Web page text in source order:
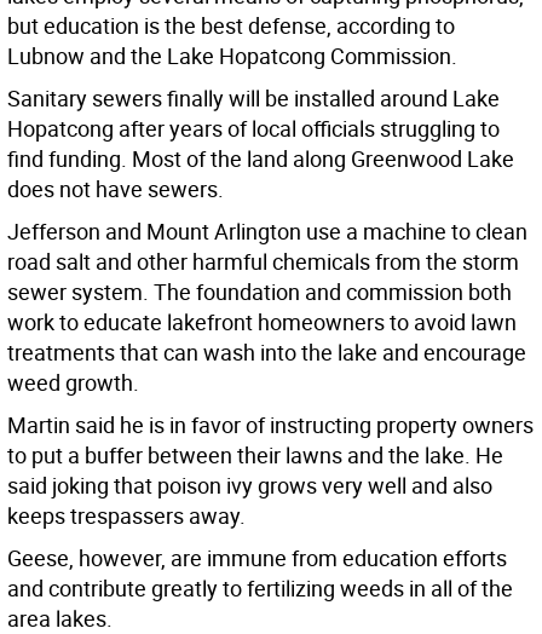
but education is the best defense, according to
Lubnow and the Lake Hopatcong Commission.
Sanitary sewers finally will be installed around Lake
Hopatcong after years of local officials struggling to
find funding. Most of the land along Greenwood Lake
does not have sewers.
Jefferson and Mount Arlington use a machine to clean
road salt and other harmful chemicals from the storm
sewer system. The foundation and commission both
work to educate lakefront homeowners to avoid lawn
treatments that can wash into the lake and encourage
weed growth.
Martin said he is in favor of instructing property owners
to put a buffer between their lawns and the lake. He
said joking that poison ivy grows very well and also
keeps trespassers away.
Geese, however, are immune from education efforts
and contribute greatly to fertilizing weeds in all of the
area lakes.